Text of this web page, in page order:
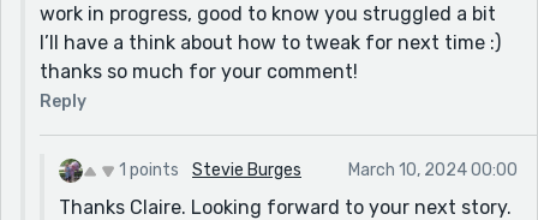
work in progress, good to know you struggled a bit
I’ll have a think about how to tweak for next time :)
thanks so much for your comment!
Reply
1 points Stevie Burges March 10, 2024 00:00
Thanks Claire. Looking forward to your next story.